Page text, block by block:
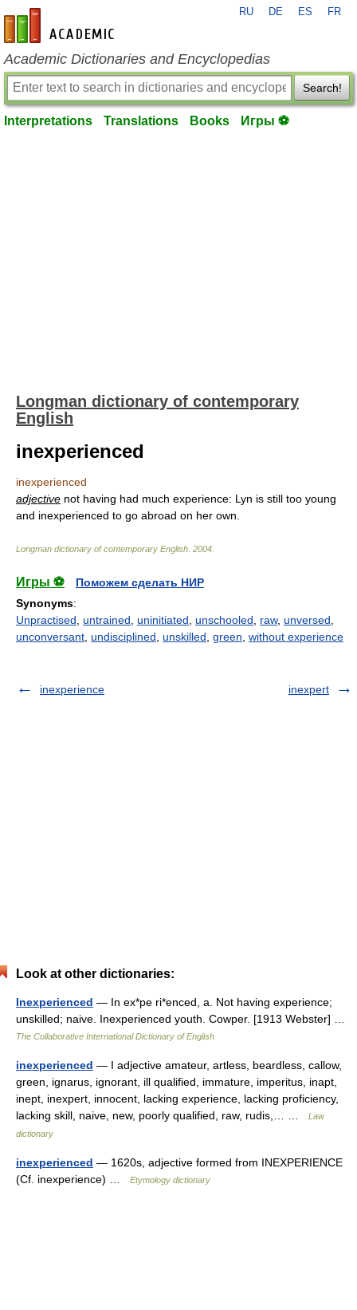
en-academic.com
RU DE ES FR
Academic Dictionaries and Encyclopedias
Search!
Interpretations Translations Books Игры ⚽
Longman dictionary of contemporary
English
inexperienced
inexperienced
adjective not having had much experience: Lyn is still too young
and inexperienced to go abroad on her own.
Longman dictionary of contemporary English 2004
Игры ⚽
Поможем сделать НИР
Synonyms:
Unpractised
untrained uninitiated unschooled raw, unversed
unconversant undisciplined unskilled green without experience
inexperience inexpert
Look at other dictionaries:
Inexperienced — In ex*pe ri*enced, a. Not having experience;
unskilled; naive. Inexperienced youth. Cowper. [1913 Webster] …
The Collaborative International Dictionary of English
inexperienced — I adjective amateur, artless, beardless, callow,
green, ignarus, ignorant, ill qualified, immature, imperitus, inapt,
inept, inexpert, innocent, lacking experience, lacking proficiency,
lacking skill, naive, new, poorly qualified, raw, rudis,… …
Law
dictionary
inexperienced — 1620s, adjective formed from INEXPERIENCE
(Cf. inexperience) …
Etymology dictionary